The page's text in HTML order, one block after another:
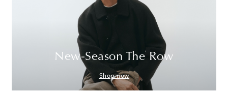
New-Season The Row
Shop now